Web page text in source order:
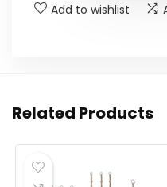
Add to wishlist
Related Products